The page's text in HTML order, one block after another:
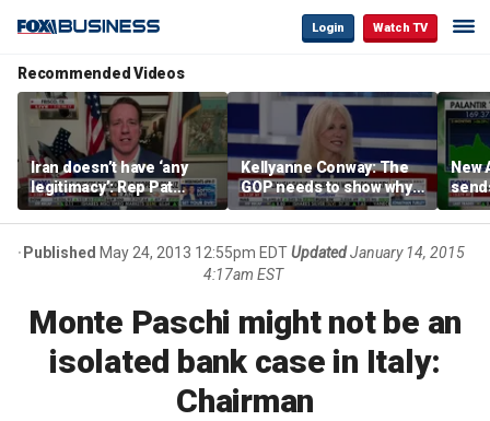
Login Watch TV
Recommended Videos
Iran doesn’t have ‘any
legitimacy’: Rep Pat
Fallon
Kellyanne Conway: The
GOP needs to show why
socialism is bad, not just
say it
New
Published May 24, 2013 12:55pm EDTUpdated January 14, 2015
4:17am EST
Monte Paschi might not be an
isolated bank case in Italy:
Chairman